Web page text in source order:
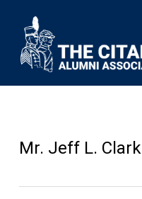
Mr. Jeff L. Clark